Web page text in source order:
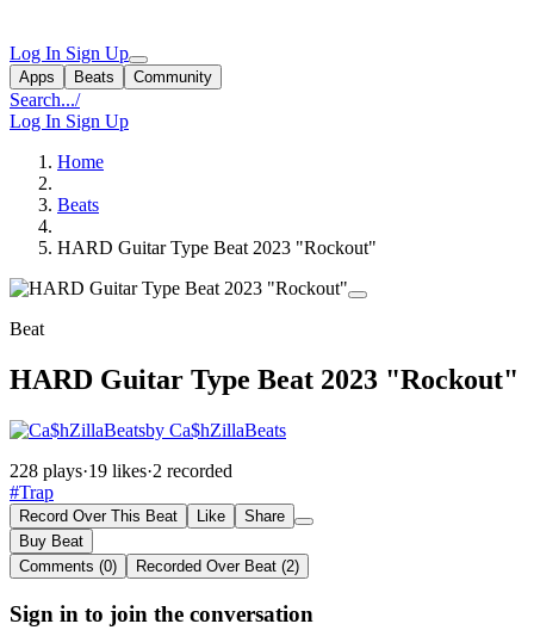
Log In Sign Up
Apps Beats Community
Search.../
Log In Sign Up
Home
Beats
HARD Guitar Type Beat 2023 "Rockout"
Beat
HARD Guitar Type Beat 2023 "Rockout"
by Ca$hZillaBeats
228 plays·19 likes·2 recorded
#Trap
Record Over This Beat Like
Share
Buy Beat
Comments (0)
Recorded Over Beat (2)
Sign in to join the conversation